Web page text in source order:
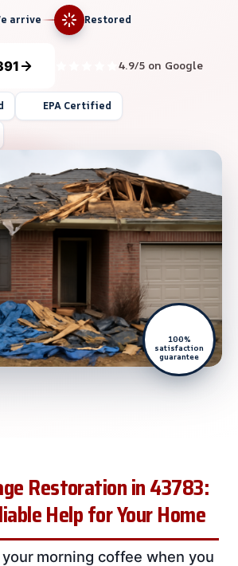
arrive Restored
4.9/5 on Google
EPA Certified
100%
satisfaction
guarantee
Restoration in 43783:
Help for Your Home
your morning coffee when you